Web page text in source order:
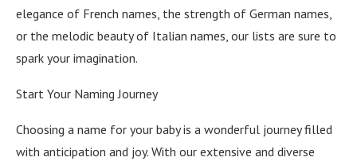
elegance of French names, the strength of German names,
or the melodic beauty of Italian names, our lists are sure to
spark your imagination.
Start Your Naming Journey
Choosing a name for your baby is a wonderful journey filled
with anticipation and joy. With our extensive and diverse